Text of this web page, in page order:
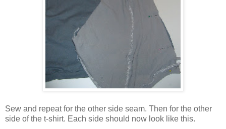
Sew and repeat for the other side seam. Then for the other
side of the t-shirt. Each side should now look like this.